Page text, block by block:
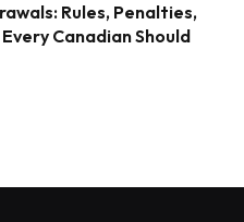
Rules, Penalties,
Canadian Should